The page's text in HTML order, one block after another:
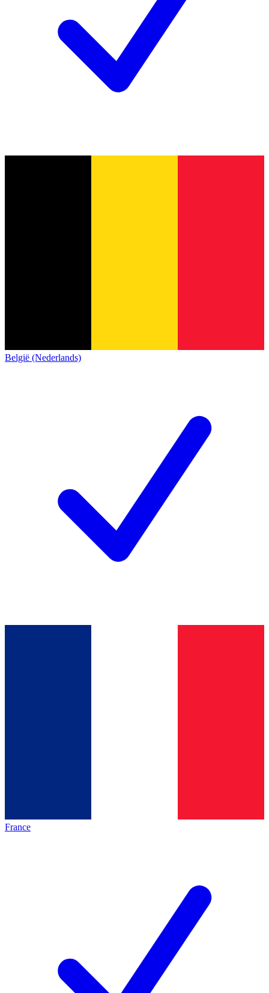
België (Nederlands)
France